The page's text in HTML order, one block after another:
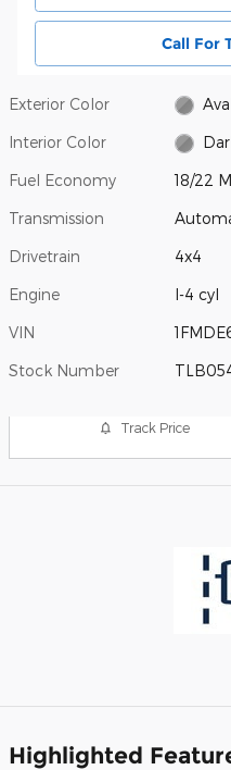
Call For
Exterior Color
Interior Color
Fuel Economy 18/22
Transmission
Drivetrain 4x4
Engine I-4 cyl
VIN
Stock Number
Track Price
Highlighted